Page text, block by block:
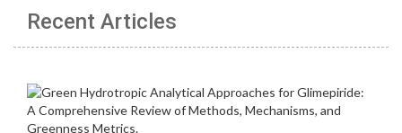
Recent Articles